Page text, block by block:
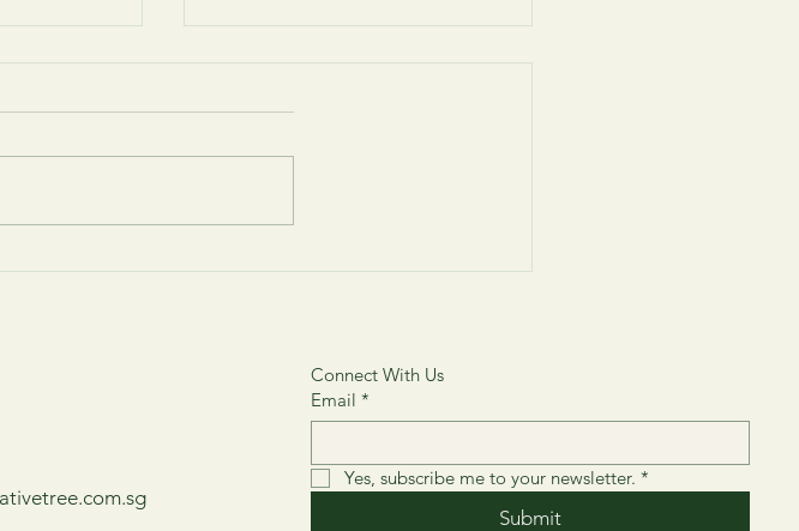
Connect With Us
Email *
Yes, subscribe me to your newsletter. *
Submit